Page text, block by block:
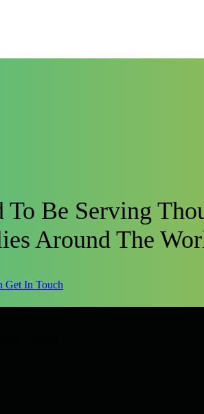
To Be Serving
Around The
Get In Touch